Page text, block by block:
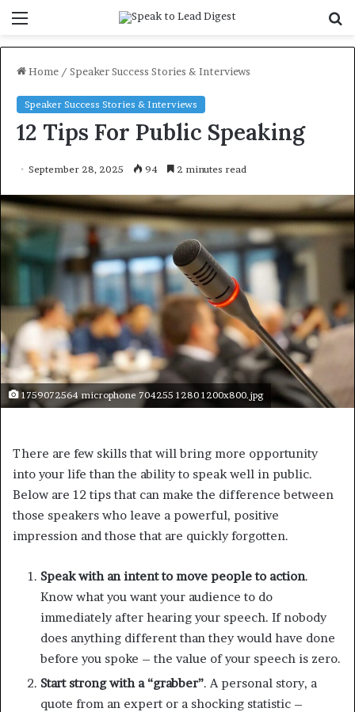
Home / Speaker Success Stories & Interviews
Speaker Success Stories & Interviews
12 Tips For Public Speaking
September 28, 2025 94 2 minutes read
1759072564 microphone 704255 1280 1200x800.jpg
There are few skills that will bring more opportunity
into your life than the ability to speak well in public.
Below are 12 tips that can make the difference between
those speakers who leave a powerful, positive
impression and those that are quickly forgotten.
Speak with an intent to move people to action.
Know what you want your audience to do
immediately after hearing your speech. If nobody
does anything different than they would have done
before you spoke – the value of your speech is zero.
Start strong with a “grabber”. A personal story, a
quote from an expert or a shocking statistic –